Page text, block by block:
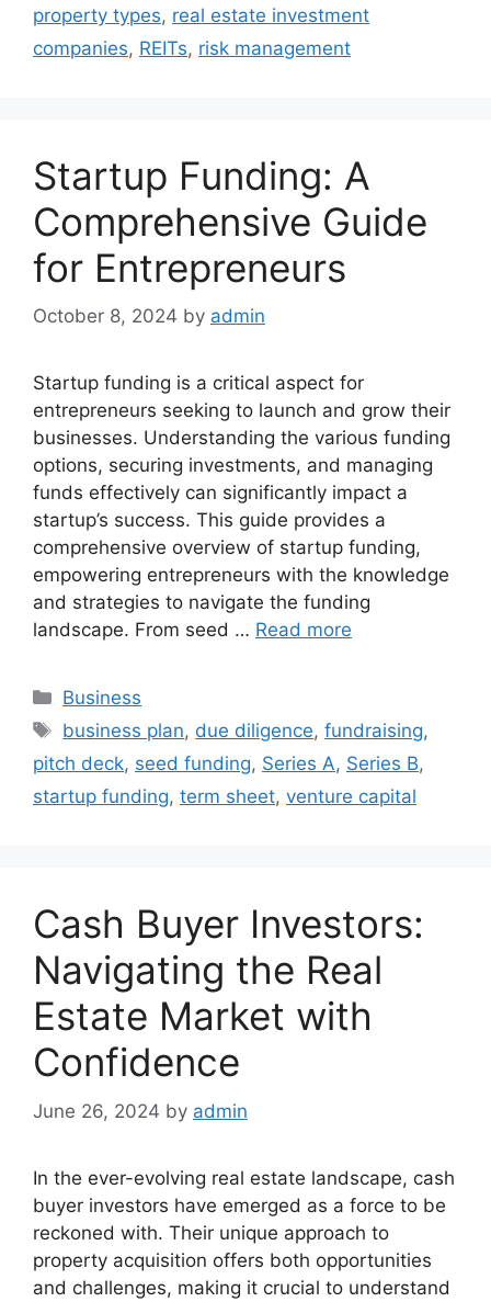
property types, real estate investment
companies, REITs, risk management
Startup Funding: A
Comprehensive Guide
for Entrepreneurs
October 8, 2024 by admin
Startup funding is a critical aspect for
entrepreneurs seeking to launch and grow their
businesses. Understanding the various funding
options, securing investments, and managing
funds effectively can significantly impact a
startup’s success. This guide provides a
comprehensive overview of startup funding,
empowering entrepreneurs with the knowledge
and strategies to navigate the funding
landscape. From seed … Read more
Categories
Business
Tags
business plan, due diligence,fundraising,
pitch deck, seed funding, Series A, Series B,
startup funding, term sheet, venture capital
Cash Buyer Investors:
Navigating the Real
Estate Market with
Confidence
June 26, 2024 by admin
In the ever-evolving real estate landscape, cash
buyer investors have emerged as a force to be
reckoned with. Their unique approach to
property acquisition offers both opportunities
and challenges, making it crucial to understand